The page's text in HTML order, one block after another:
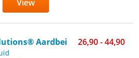
View
Aardbei 26,90 - 44,90